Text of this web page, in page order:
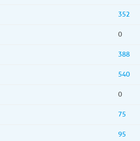
352
0
388
540
0
75
95